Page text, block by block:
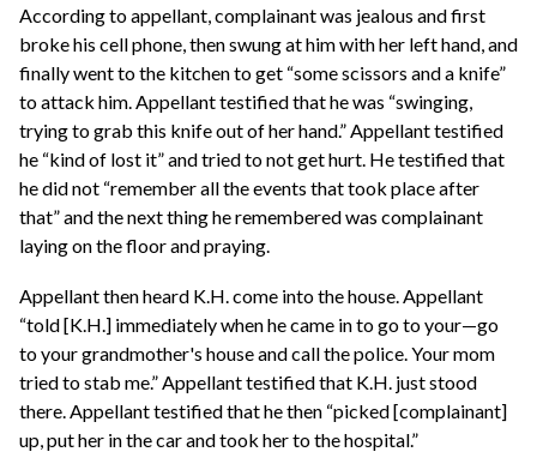
According to appellant, complainant was jealous and first
broke his cell phone, then swung at him with her left hand, and
finally went to the kitchen to get “some scissors and a knife”
to attack him. Appellant testified that he was “swinging,
trying to grab this knife out of her hand.” Appellant testified
he “kind of lost it” and tried to not get hurt. He testified that
he did not “remember all the events that took place after
that” and the next thing he remembered was complainant
laying on the floor and praying.
Appellant then heard K.H. come into the house. Appellant
“told [K.H.] immediately when he came in to go to your—go
to your grandmother's house and call the police. Your mom
tried to stab me.” Appellant testified that K.H. just stood
there. Appellant testified that he then “picked [complainant]
up, put her in the car and took her to the hospital.”